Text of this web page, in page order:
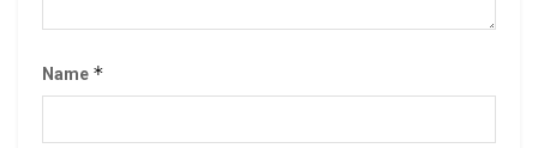
Name *